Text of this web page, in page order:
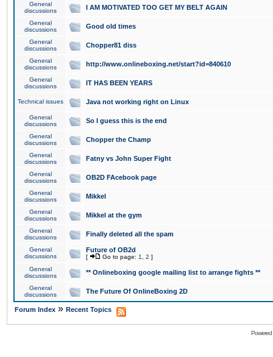
General
discussions
I AM MOTIVATED TOO GET MY BELT AGAIN
General
discussions
Good old times
General
discussions
Chopper81 diss
General
discussions
http://www.onlineboxing.net/start?id=840610
General
discussions
IT HAS BEEN YEARS
Technical issues Java not working right on Linux
General
discussions
So I guess this is the end
General
discussions
Chopper the Champ
General
discussions
Fatny vs John Super Fight
General
discussions
OB2D FAcebook page
General
discussions
Mikkel
General
discussions
Mikkel at the gym
General
discussions
Finally deleted all the spam
General
discussions
Future of OB2d
[ Go to page: 1 2 ]
General
discussions
** Onlineboxing google mailing list to arrange fights **
General
discussions
The Future Of OnlineBoxing 2D
Forum Index » Recent Topics